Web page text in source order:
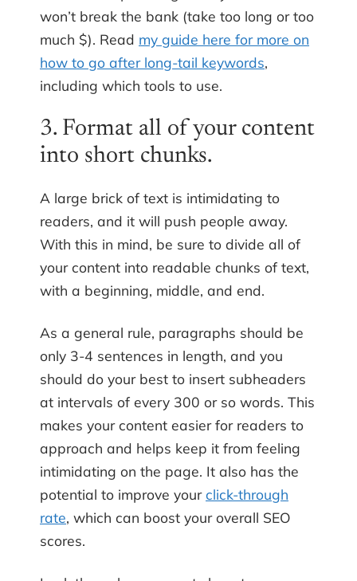
won’t break the bank (take too long or too
much $). Read my guide here for more on
how to go after long-tail keywords,
including which tools to use.
3. Format all of your content
into short chunks.
A large brick of text is intimidating to
readers, and it will push people away.
With this in mind, be sure to divide all of
your content into readable chunks of text,
with a beginning, middle, and end.
As a general rule, paragraphs should be
only 3-4 sentences in length, and you
should do your best to insert subheaders
at intervals of every 300 or so words. This
makes your content easier for readers to
approach and helps keep it from feeling
intimidating on the page. It also has the
potential to improve yourclick-through
rate, which can boost your overall SEO
scores.